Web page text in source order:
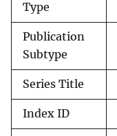
Type
Publication
Subtype
Series Title
Index ID